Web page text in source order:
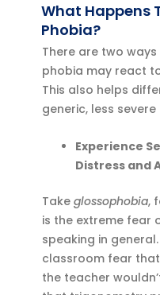
What Happens
Phobia?
There are two
phobia may react
This also helps
generic, less severe
Experience
Distress and
Takeglossophobia,
is the extreme fear
speaking in
classroom fear
the teacher